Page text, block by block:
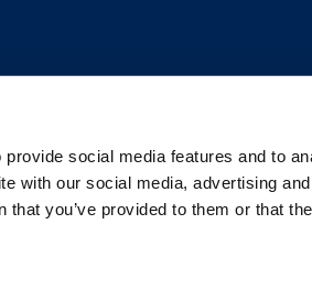
social media features and to
with our social media, advertising
you’ve provided to them or that